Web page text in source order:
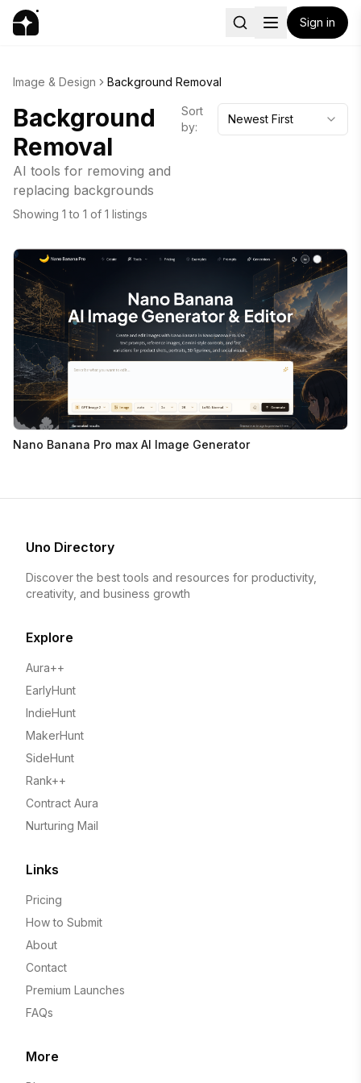
Sign in
Image & Design Background Removal
Background
Removal
AI tools for removing and
replacing backgrounds
Showing 1 to 1 of 1 listings
Sort
by:
Newest First
Nano Banana Pro max AI Image Generator
Uno Directory
Discover the best tools and resources for productivity,
creativity, and business growth
Explore
Aura++
EarlyHunt
IndieHunt
MakerHunt
SideHunt
Rank++
Contract Aura
Nurturing Mail
Links
Pricing
How to Submit
About
Contact
Premium Launches
FAQs
More